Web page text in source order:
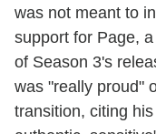
was not meant to
support for Page,
of Season 3's
was "really proud"
transition, citing